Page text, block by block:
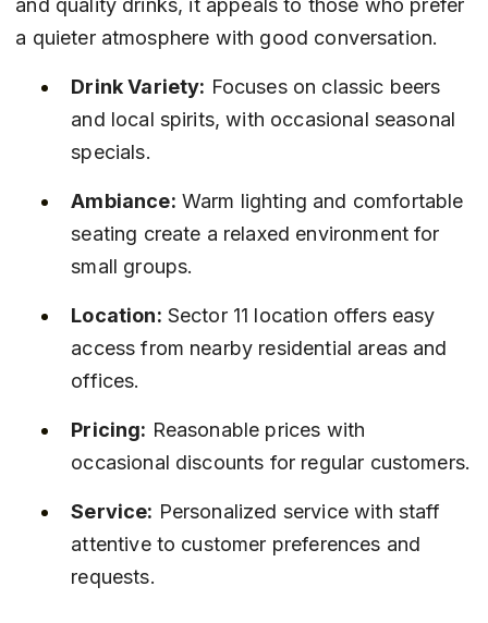
a quieter atmosphere with good conversation.
Drink Variety: Focuses on classic beers
and local spirits, with occasional seasonal
specials.
Ambiance: Warm lighting and comfortable
seating create a relaxed environment for
small groups.
Location: Sector 11 location offers easy
access from nearby residential areas and
offices.
Pricing: Reasonable prices with
occasional discounts for regular customers.
Service: Personalized service with staff
attentive to customer preferences and
requests.